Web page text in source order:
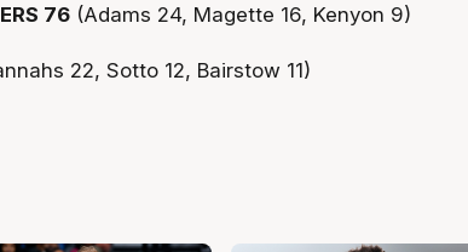
76(Adams 24, Magette 16, Kenyon 9)
22, Sotto 12, Bairstow 11)